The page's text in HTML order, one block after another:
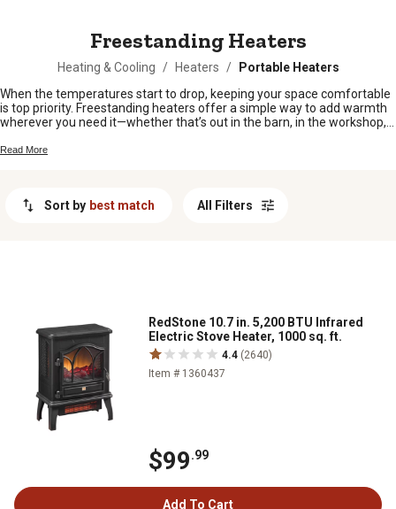
Freestanding Heaters
Heating & Cooling / Heaters /
Portable Heaters
When the temperatures start to drop, keeping your space comfortable
is top priority. Freestanding heaters offer a simple way to add warmth
wherever you need it—whether that’s out in the barn, in the workshop,
with busy rural life. Explore our selection of freestanding heaters and
Read More
Sort by best match All Filters
RedStone 10.7 in. 5,200 BTU Infrared
Electric Stove Heater, 1000 sq. ft.
4.4 (2640)
Item # 1360437
$99.99
Add To Cart